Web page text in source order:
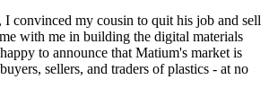
I convinced my cousin to quit his job and sell
with me in building the digital materials
to announce that Matium's market is
sellers, and traders of plastics - at no